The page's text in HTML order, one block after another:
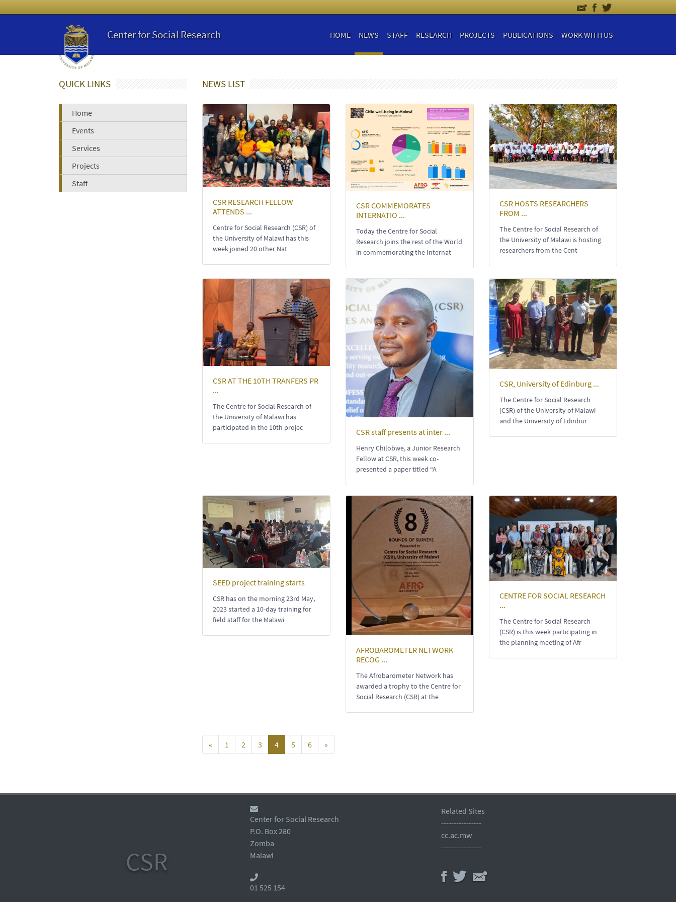
Center for Social Research HOME NEWS STAFF RESEARCH PROJECTS PUBLICATIONS WORK WITH US
QUICK LINKS
Home
Events
Services
Projects
Staff
NEWS LIST
CSR RESEARCH FELLOW
ATTENDS ...
Centre for Social Research (CSR) of
the University of Malawi has this
week joined 20 other Nat
CSR COMMEMORATES
INTERNATIO ...
Today the Centre for Social
Research joins the rest of the World
in commemorating the Internat
CSR HOSTS RESEARCHERS
FROM ...
The Centre for Social Research of
the University of Malawi is hosting
researchers from the Cent
CSR AT THE 10TH TRANFERS PR
...
The Centre for Social Research of
the University of Malawi has
participated in the 10th projec
CSR staff presents at inter ...
Henry Chilobwe, a Junior Research
Fellow at CSR, this week co-
presented a paper titled “A
CSR, University of Edinburg ...
The Centre for Social Research
(CSR) of the University of Malawi
and the University of Edinbur
SEED project training starts
CSR has on the morning 23rd May,
2023 started a 10-day training for
field staff for the Malawi
AFROBAROMETER NETWORK
RECOG ...
The Afrobarometer Network has
awarded a trophy to the Centre for
Social Research (CSR) at the
CENTRE FOR SOCIAL RESEARCH
...
The Centre for Social Research
(CSR) is this week participating in
the planning meeting of Afr
« 1 2 3 4 5 6 »
CSR
Center for Social Research
P.O. Box 280
Zomba
Malawi
01 525 154
Related Sites
----------------
cc.ac.mw
----------------